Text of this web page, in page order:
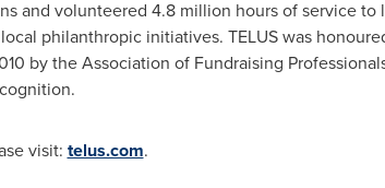
and volunteered 4.8 million hours of service
philanthropic initiatives. TELUS was
by the Association of Fundraising
visit: telus.com.